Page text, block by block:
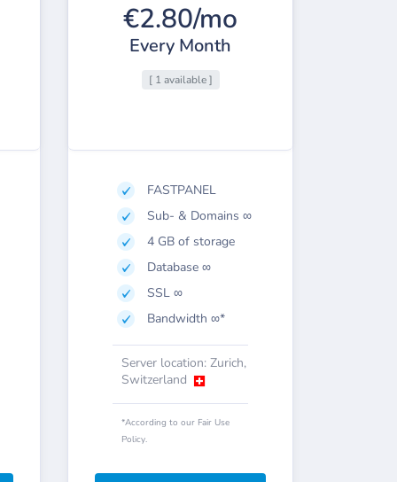
€2.80/mo
Every Month
[ 1 available ]
FASTPANEL
Sub- & Domains ∞
4 GB of storage
Database ∞
SSL ∞
Bandwidth ∞*
Server location: Zurich,
Switzerland
*According to our Fair Use
Policy.